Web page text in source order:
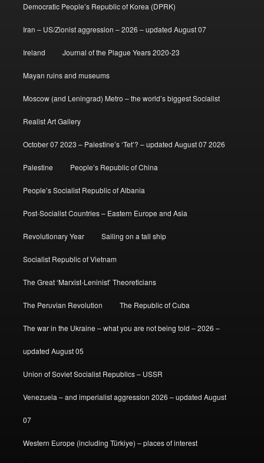
Democratic People’s Republic of Korea (DPRK)
Iran – US/Zionist aggression – 2026 – updated August 07
Ireland Journal of the Plague Years 2020-23
Mayan ruins and museums
Moscow (and Leningrad) Metro – the world’s biggest Socialist
Realist Art Gallery
October 07 2023 – Palestine’s ‘Tet’? – updated August 07 2026
Palestine People’s Republic of China
People’s Socialist Republic of Albania
Post-Socialist Countries – Eastern Europe and Asia
Revolutionary Year Sailing on a tall ship
Socialist Republic of Vietnam
The Great ‘Marxist-Leninist’ Theoreticians
The Peruvian Revolution The Republic of Cuba
The war in the Ukraine – what you are not being told – 2026 –
updated August 05
Union of Soviet Socialist Republics – USSR
Venezuela – and imperialist aggression 2026 – updated August
07
Western Europe (including Türkiye) – places of interest